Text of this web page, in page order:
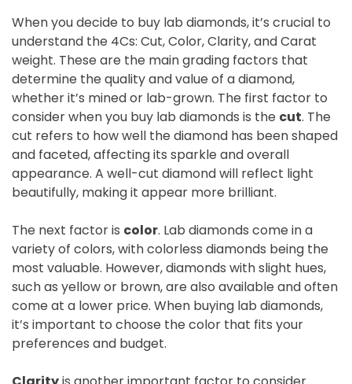
When you decide to buy lab diamonds, it’s crucial to
understand the 4Cs: Cut, Color, Clarity, and Carat
weight. These are the main grading factors that
determine the quality and value of a diamond,
whether it’s mined or lab-grown. The first factor to
consider when you buy lab diamonds is the cut. The
cut refers to how well the diamond has been shaped
and faceted, affecting its sparkle and overall
appearance. A well-cut diamond will reflect light
beautifully, making it appear more brilliant.
The next factor is color. Lab diamonds come in a
variety of colors, with colorless diamonds being the
most valuable. However, diamonds with slight hues,
such as yellow or brown, are also available and often
come at a lower price. When buying lab diamonds,
it’s important to choose the color that fits your
preferences and budget.